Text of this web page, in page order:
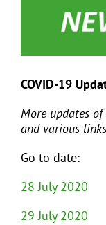
MEDIA COVERAGE
CONTACT
COVID-19
More updates
and various
Go to date:
28 July 2020
29 July 2020